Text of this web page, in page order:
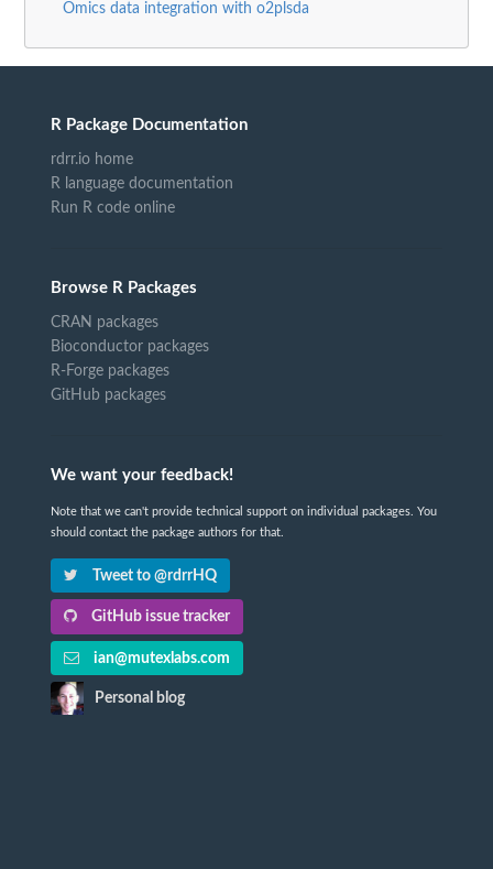
Omics data integration with o2plsda
R Package Documentation
rdrr.io home
R language documentation
Run R code online
Browse R Packages
CRAN packages
Bioconductor packages
R-Forge packages
GitHub packages
We want your feedback!
Note that we can't provide technical support on individual packages. You
should contact the package authors for that.
Tweet to @rdrrHQ
GitHub issue tracker
ian@mutexlabs.com
Personal blog